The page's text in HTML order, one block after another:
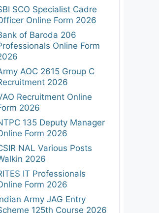
SCO Specialist Cadre
Online Form 2026
of Baroda 206
Online Form
AOC 2615 Group C
2026
Recruitment Online
2026
135 Deputy Manager
Form 2026
NAL Various Posts
2026
IT Professionals
Form 2026
Army JAG Entry
125th Course 2026